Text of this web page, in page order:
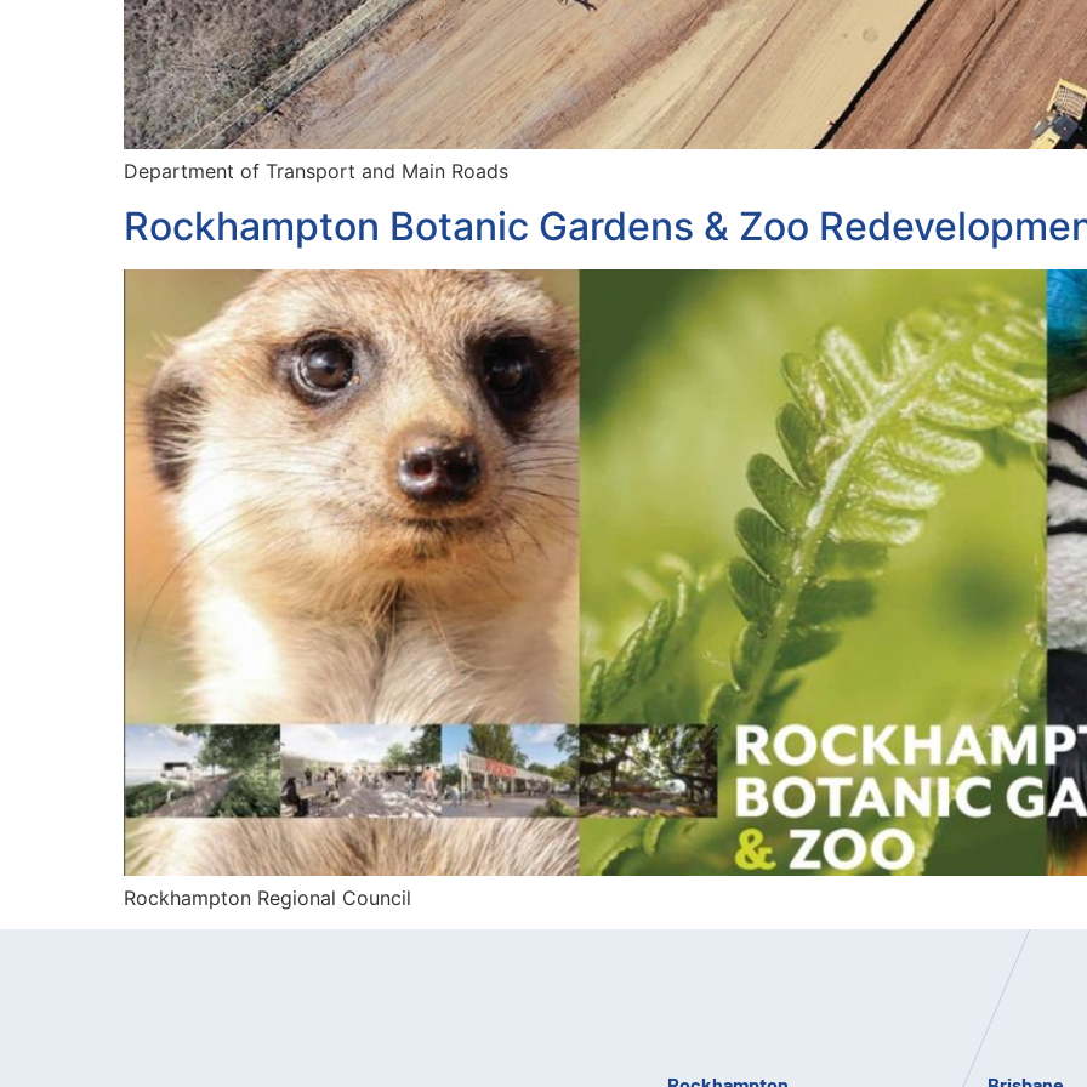
Department of Transport and Main Roads
Rockhampton Botanic Gardens & Zoo
Rockhampton Regional Council